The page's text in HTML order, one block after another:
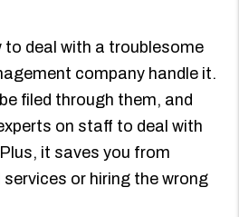
to deal with a troublesome
company handle it.
filed through them, and
on staff to deal with
it saves you from
or hiring the wrong